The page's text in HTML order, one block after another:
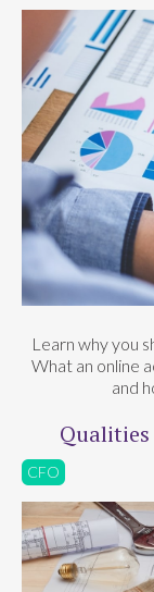
Learn why you
What an online
and
CFO